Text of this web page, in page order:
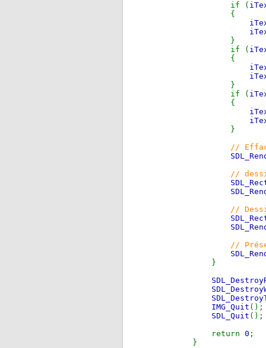
if (
{
}
if (
{
}
if (
{
}
//
//
//
//
}
IMG_Quit ();
SDL_Quit ();
return 0 ;
}